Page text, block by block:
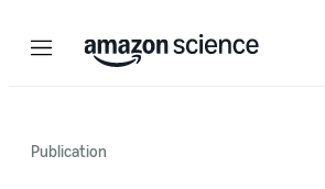
Menu Search
Publication